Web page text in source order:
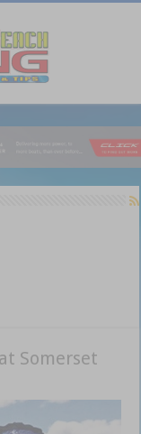
Somerset